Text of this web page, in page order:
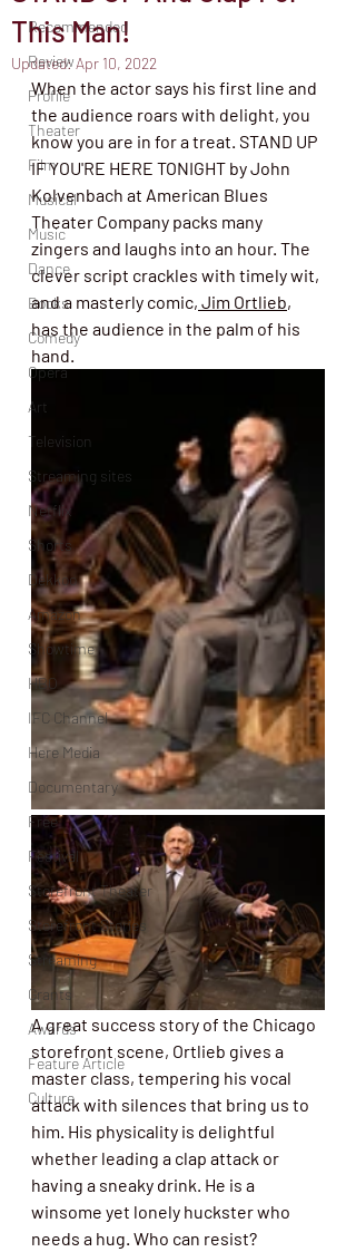
Recommended
Review
Profile
Theater
Film
Musical
Music
Dance
Books
Comedy
Opera
Art
Television
Streaming sites
Netflix
Shorts
Dekkoo
Amazon
Showtime
HBO
IFC Channel
Here Media
Documentary
Free
Festival
Storefront Theater
Storefront Stories
Streaming
Grants
Awards
Feature Article
Culture
This Man!
Updated:Apr 10, 2022
When the actor says his first line and
the audience roars with delight, you
know you are in for a treat. STAND UP
IF YOU'RE HERE TONIGHT by John
Kolvenbach at American Blues
Theater Company packs many
zingers and laughs into an hour. The
clever script crackles with timely wit,
and a masterly comic, Jim Ortlieb,
has the audience in the palm of his
hand.
A great success story of the Chicago
storefront scene, Ortlieb gives a
master class, tempering his vocal
attack with silences that bring us to
him. His physicality is delightful
whether leading a clap attack or
having a sneaky drink. He is a
winsome yet lonely huckster who
needs a hug. Who can resist?